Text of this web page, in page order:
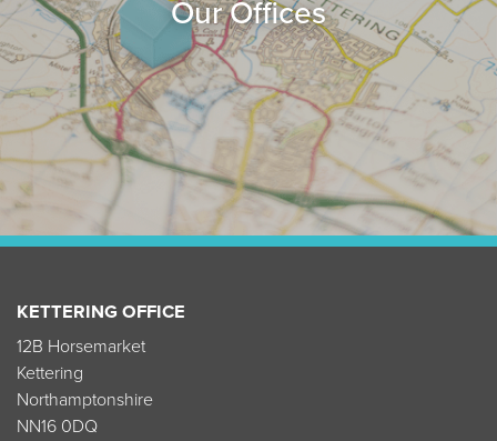
Our Offices
KETTERING OFFICE
12B Horsemarket
Kettering
Northamptonshire
NN16 0DQ